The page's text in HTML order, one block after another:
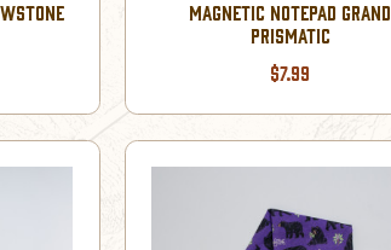
MAGNETIC NOTEPAD GRAND
PRISMATIC
$7.99